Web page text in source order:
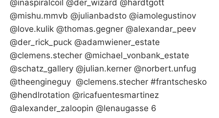
@inaspiralcoil @der_wizard @hardtgott
@mishu.mmvb @julianbadsto @iamolegustinov
@love.kulik @thomas.gegner @alexandar_peev
@der_rick_puck @adamwiener_estate
@clemens.stecher @michael_vonbank_estate
@schatz_gallery @julian.kerner @norbert.unfug
@theengineguy @clemens.stecher #frantschesko
@hendlrotation @ricafuentesmartinez
@alexander_zaloopin @lenaugasse 6